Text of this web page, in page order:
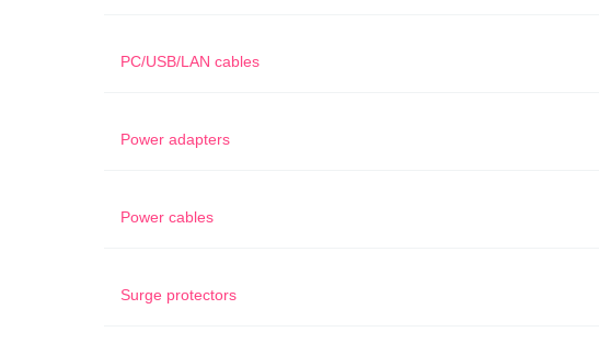
PC/USB/LAN cables
Power adapters
Power cables
Surge protectors